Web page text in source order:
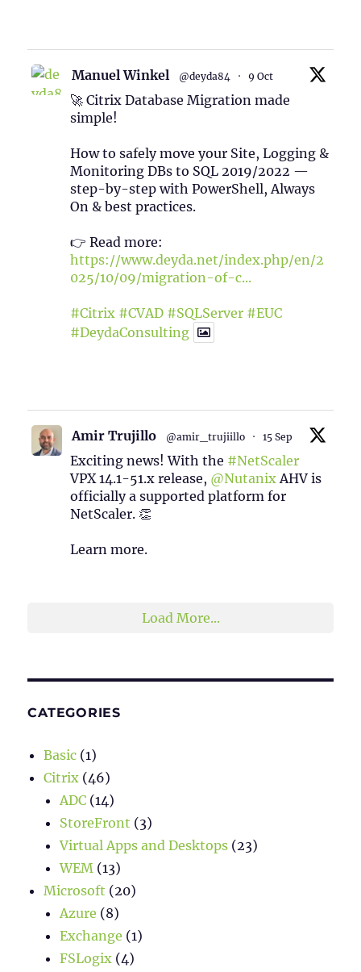
Manuel Winkel @deyda84 · 9 Oct
🚀 Citrix Database Migration made
simple!
How to safely move your Site, Logging &
Monitoring DBs to SQL 2019/2022 —
step-by-step with PowerShell, Always
On & best practices.
👉 Read more:
https://www.deyda.net/index.php/en/2
025/10/09/migration-of-c...
#Citrix #CVAD #SQLServer #EUC
#DeydaConsulting
Amir Trujillo @amir_trujiillo · 15 Sep
Exciting news! With the #NetScaler
VPX 14.1-51.x release, @NutanixAHV is
officially a supported platform for
NetScaler. 👏
Learn more.
Load More...
CATEGORIES
Basic (1)
Citrix (46)
ADC (14)
StoreFront (3)
Virtual Apps and Desktops (23)
WEM (13)
Microsoft (20)
Azure (8)
Exchange (1)
FSLogix (4)